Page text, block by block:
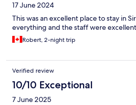
17 June 2024
This was an excellent place to stay in
everything and the staff were
Robert, 2-night trip
Verified review
10/10 Exceptional
7 June 2025